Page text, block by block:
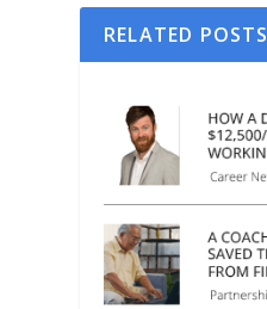
RELATED POSTS